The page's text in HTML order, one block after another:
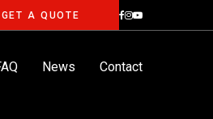
GET A QUOTE
News Contact